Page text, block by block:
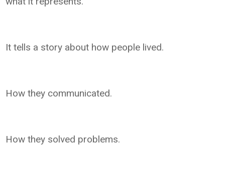
It tells a story about how people lived.
How they communicated.
How they solved problems.